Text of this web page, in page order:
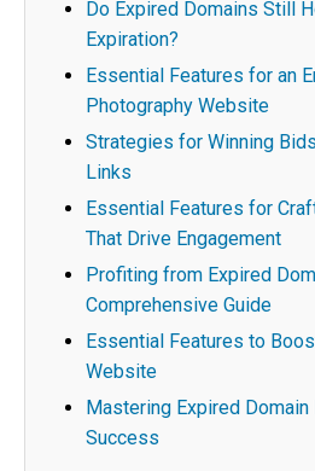
Do Expired Domains Still
Expiration?
Essential Features for an
Photography Website
Strategies for Winning
Links
Essential Features for
That Drive Engagement
Profiting from Expired
Comprehensive Guide
Essential Features to
Website
Mastering Expired
Success